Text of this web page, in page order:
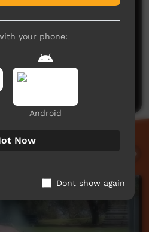
here yet
what you think.
a comment
your phone:
Android
Now
Dont show again